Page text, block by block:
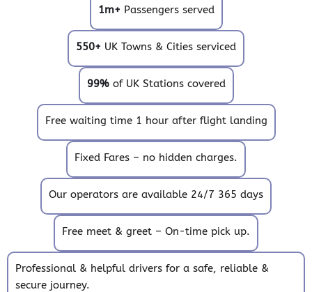
1m+ Passengers served
550+ UK Towns & Cities serviced
99%of UK Stations covered
Free waiting time 1 hour after flight landing
Fixed Fares – no hidden charges.
Our operators are available 24/7 365 days
Free meet & greet – On-time pick up.
Professional & helpful drivers for a safe, reliable &
secure journey.